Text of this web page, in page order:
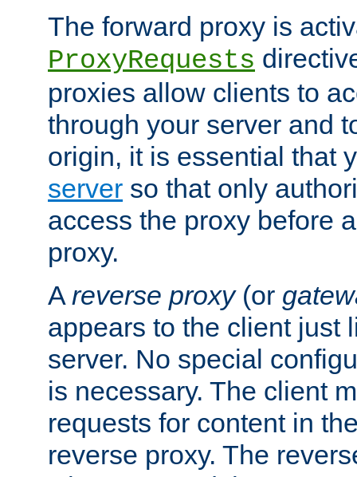
The forward proxy is
ProxyRequests
proxies allow clients to
through your server and
origin, it is essential that
server so that only
access the proxy before
proxy.
A reverse proxy(or
appears to the client just
server. No special
is necessary. The client
requests for content in
reverse proxy. The